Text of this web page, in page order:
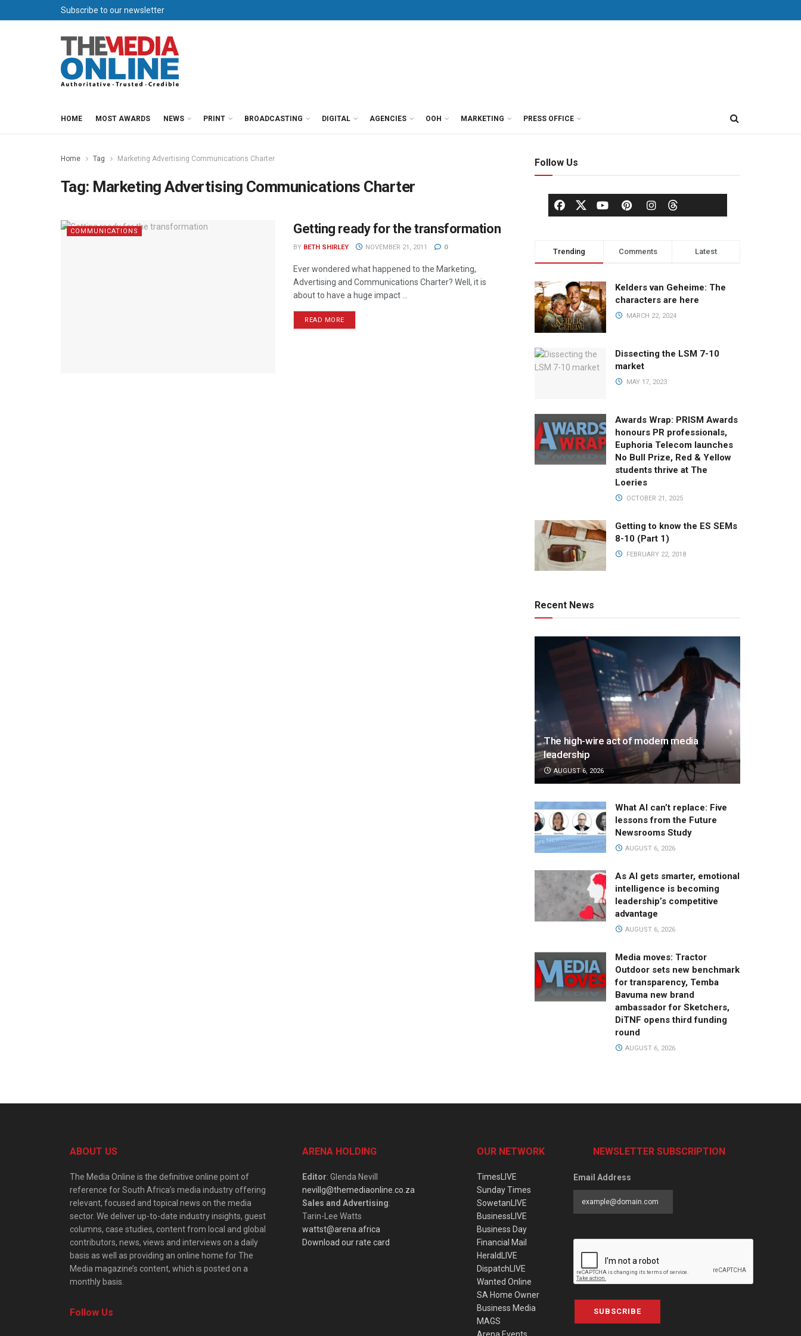
Subscribe to our newsletter
HOME MOST AWARDS NEWS PRINT BROADCASTING DIGITAL AGENCIES OOH MARKETING PRESS OFFICE
Home Tag Marketing Advertising Communications Charter
Tag: Marketing Advertising Communications Charter
COMMUNICATIONS Getting ready for the transformation
BY BETH SHIRLEY NOVEMBER 21, 2011 0
Ever wondered what happened to the Marketing,
Advertising and Communications Charter? Well, it is
about to have a huge impact ...
READ MORE
Follow Us
Trending Comments Latest
Kelders van Geheime: The
characters are here
MARCH 22, 2024
Dissecting the LSM 7-10
market
MAY 17, 2023
Awards Wrap: PRISM Awards
honours PR professionals,
Euphoria Telecom launches
No Bull Prize, Red & Yellow
students thrive at The
Loeries
OCTOBER 21, 2025
Getting to know the ES SEMs
8-10 (Part 1)
FEBRUARY 22, 2018
Recent News
The high-wire act of modern media
leadership
AUGUST 6, 2026
What AI can’t replace: Five
lessons from the Future
Newsrooms Study
AUGUST 6, 2026
As AI gets smarter, emotional
intelligence is becoming
leadership’s competitive
advantage
AUGUST 6, 2026
Media moves: Tractor
Outdoor sets new benchmark
for transparency, Temba
Bavuma new brand
ambassador for Sketchers,
DiTNF opens third funding
round
AUGUST 6, 2026
ABOUT US
The Media Online is the definitive online point of
reference for South Africa’s media industry offering
relevant, focused and topical news on the media
sector. We deliver up-to-date industry insights, guest
columns, case studies, content from local and global
contributors, news, views and interviews on a daily
basis as well as providing an online home for The
Media magazine’s content, which is posted on a
monthly basis.
Follow Us
ARENA HOLDING
Editor: Glenda Nevill
nevillg@themediaonline.co.za
Sales and Advertising:
Tarin-Lee Watts
wattst@arena.africa
Download our rate card
OUR NETWORK
TimesLIVE
Sunday Times
SowetanLIVE
BusinessLIVE
Business Day
Financial Mail
HeraldLIVE
DispatchLIVE
Wanted Online
SA Home Owner
Business Media
MAGS
NEWSLETTER SUBSCRIPTION
Email Address
SUBSCRIBE